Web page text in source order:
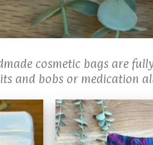
cosmetic bags are
and bobs or medication